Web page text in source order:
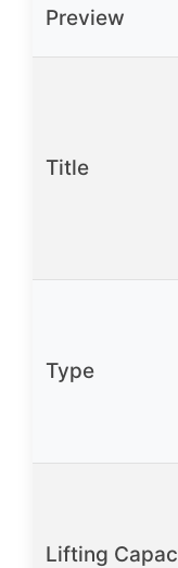
Preview
Title
Type
Lifting